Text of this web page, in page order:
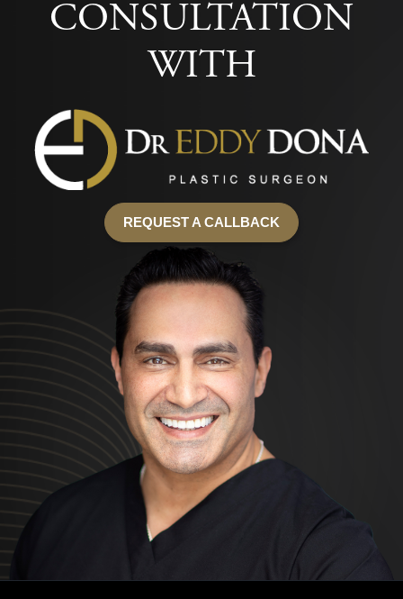
CONSULTATION
WITH
REQUEST A CALLBACK